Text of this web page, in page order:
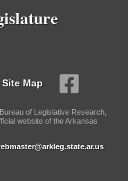
Site Map
of Legislative Research,
website of the Arkansas